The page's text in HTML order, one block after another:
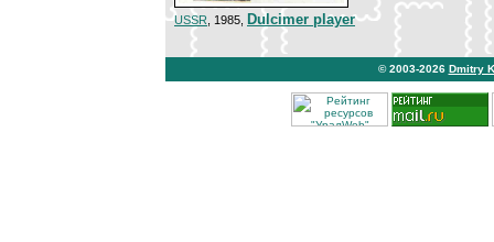
USSR , 1985, Dulcimer player
© 2003-2026 Dmitry